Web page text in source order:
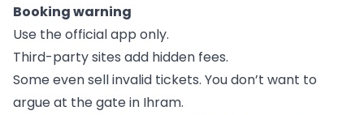
Booking warning
Use the official app only.
Third-party sites add hidden fees.
Some even sell invalid tickets. You don’t want to
argue at the gate in Ihram.